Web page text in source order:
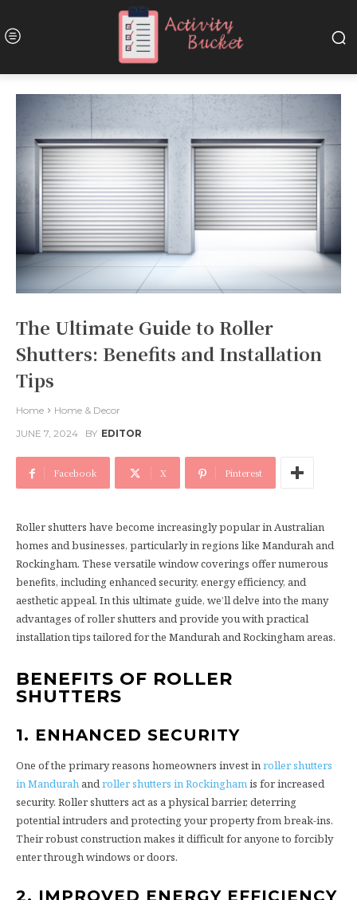
The Ultimate Guide to Roller
Shutters: Benefits and Installation
Tips
Home
Home & Decor
JUNE 7, 2024
BY EDITOR
Facebook X Pinterest
Roller shutters have become increasingly popular in Australian
homes and businesses, particularly in regions like Mandurah and
Rockingham. These versatile window coverings offer numerous
benefits, including enhanced security, energy efficiency, and
aesthetic appeal. In this ultimate guide, we’ll delve into the many
advantages of roller shutters and provide you with practical
installation tips tailored for the Mandurah and Rockingham areas.
BENEFITS OF ROLLER
SHUTTERS
1. ENHANCED SECURITY
One of the primary reasons homeowners invest inroller shutters
in Mandurah androller shutters in Rockinghamis for increased
security. Roller shutters act as a physical barrier, deterring
potential intruders and protecting your property from break-ins.
Their robust construction makes it difficult for anyone to forcibly
enter through windows or doors.
2. IMPROVED ENERGY EFFICIENCY